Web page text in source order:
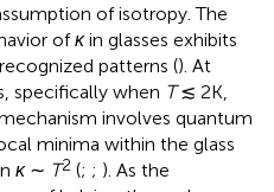
of isotropy. The
ofκin glasses exhibits
patterns (). At
specifically when T≲ 2K,
involves quantum
minima within the glass
κ∼ T2 (; ; ). As the